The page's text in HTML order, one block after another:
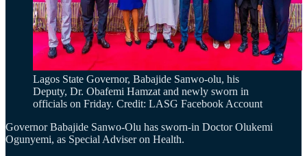
Lagos State Governor, Babajide Sanwo-olu, his
Deputy, Dr. Obafemi Hamzat and newly sworn in
officials on Friday. Credit: LASG Facebook Account
Governor Babajide Sanwo-Olu has sworn-in Doctor Olukemi
Ogunyemi, as Special Adviser on Health.